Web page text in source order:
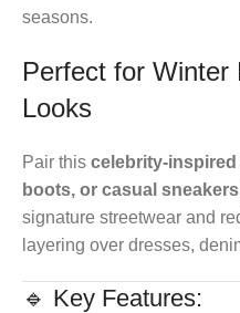
seasons.
Perfect for Winter
Looks
Pair this celebrity-
boots, or casual sneakers
signature streetwear and
layering over dresses,
🔹 Key Features: